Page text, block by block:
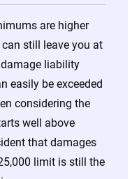
are higher
still leave you at
liability
easily be exceeded
considering the
well above
that damages
limit is still the